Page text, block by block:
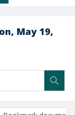
May 19,